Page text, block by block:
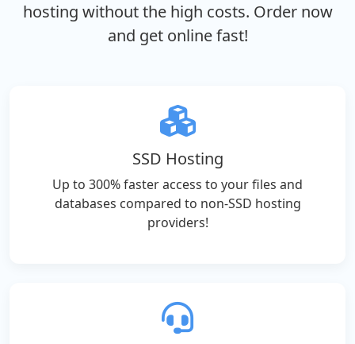
hosting without the high costs. Order now
and get online fast!
SSD Hosting
Up to 300% faster access to your files and
databases compared to non-SSD hosting
providers!